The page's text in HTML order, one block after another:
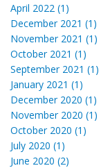
April 2022 (1)
December 2021 (1)
November 2021 (1)
October 2021 (1)
September 2021 (1)
January 2021 (1)
December 2020 (1)
November 2020 (1)
October 2020 (1)
July 2020 (1)
June 2020 (2)